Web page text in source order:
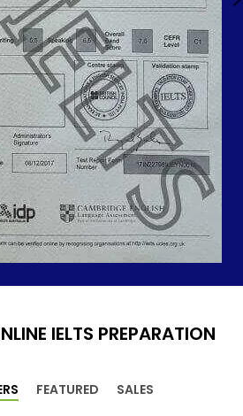
IELTS PREPARATION
FEATURED SALES